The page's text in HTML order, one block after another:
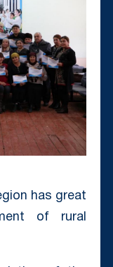
has great
of rural